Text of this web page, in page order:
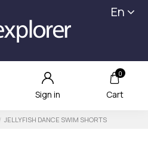
En
Sign in
0
Cart
JELLYFISH DANCE SWIM SHORTS